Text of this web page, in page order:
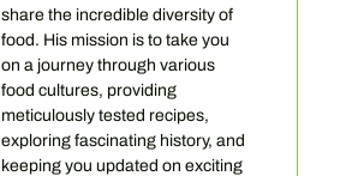
share the incredible diversity of
food. His mission is to take you
on a journey through various
food cultures, providing
meticulously tested recipes,
exploring fascinating history, and
keeping you updated on exciting